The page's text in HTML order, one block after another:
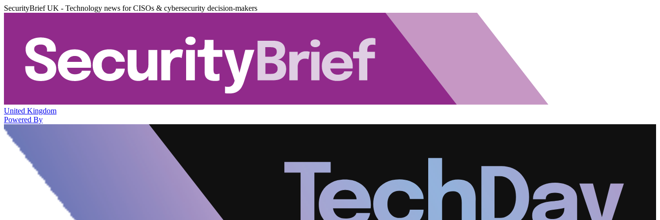
SecurityBrief UK - Technology news for CISOs & cybersecurity decision-makers
United Kingdom
Powered By